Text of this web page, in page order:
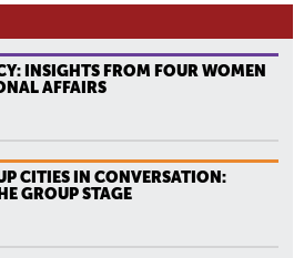
INSIGHTS FROM FOUR WOMEN
AFFAIRS
CITIES IN CONVERSATION:
GROUP STAGE